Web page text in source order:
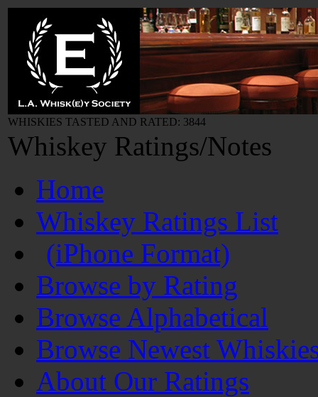
WHISKIES TASTED AND RATED: 3844
Whiskey Ratings/Notes
Home
Whiskey Ratings List
(iPhone Format)
Browse by Rating
Browse Alphabetical
Browse Newest
About Our Ratings